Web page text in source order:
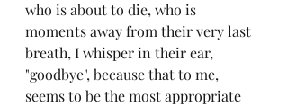
who is about to die, who is
moments away from their very last
breath, I whisper in their ear,
"goodbye", because that to me,
seems to be the most appropriate